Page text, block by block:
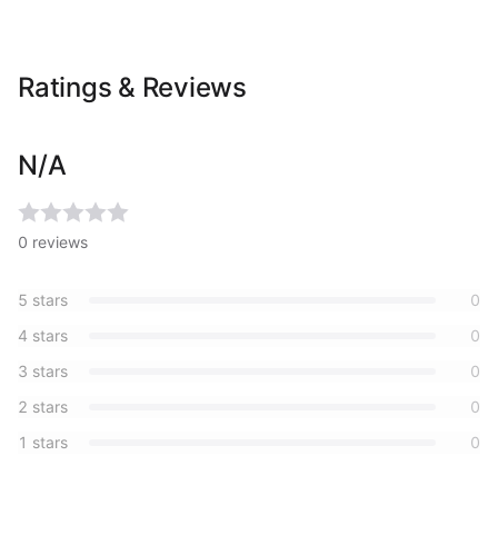
Ratings & Reviews
N/A
0 reviews
5 stars
0
4 stars
0
3 stars
0
2 stars
0
1 stars 0